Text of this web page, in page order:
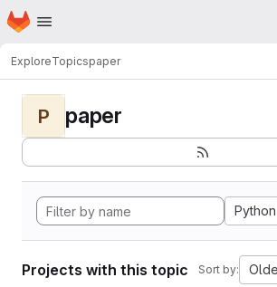
Skip to main content
Homepage
ExploreTopicspaper
P paper
Python
Projects with this topic Sort by: